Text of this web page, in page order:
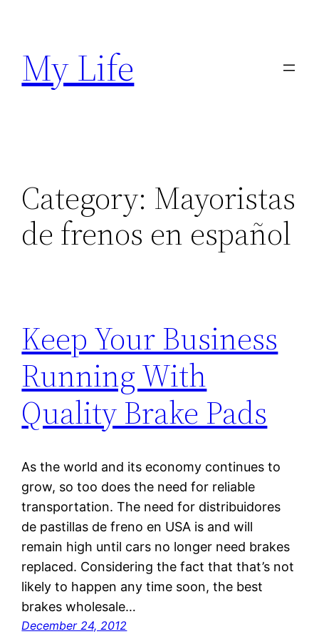
content
My Life
Category: Mayoristas
de frenos en español
Keep Your Business
Running With
Quality Brake Pads
As the world and its economy continues to
grow, so too does the need for reliable
transportation. The need for distribuidores
de pastillas de freno en USA is and will
remain high until cars no longer need brakes
replaced. Considering the fact that that’s not
likely to happen any time soon, the best
brakes wholesale…
December 24, 2012